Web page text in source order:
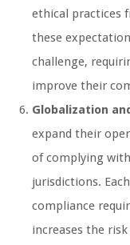
ethical practices
these
challenge,
improve their
Globalization
expand their
of complying
jurisdictions.
compliance
increases the